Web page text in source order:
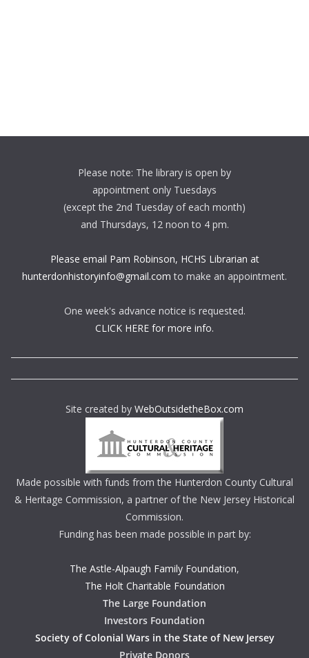
Please note: The library is open by
appointment only Tuesdays
(except the 2nd Tuesday of each month)
and Thursdays, 12 noon to 4 pm.
Please email Pam Robinson, HCHS Librarian at
hunterdonhistoryinfo@gmail.com to make an appointment.
One week's advance notice is requested.
CLICK HERE for more info.
Site created by WebOutsidetheBox.com
Made possible with funds from the Hunterdon County Cultural
& Heritage Commission, a partner of the New Jersey Historical
Commission.
Funding has been made possible in part by:
The Astle-Alpaugh Family Foundation,
The Holt Charitable Foundation
The Large Foundation
Investors Foundation
Society of Colonial Wars in the State of New Jersey
Private Donors